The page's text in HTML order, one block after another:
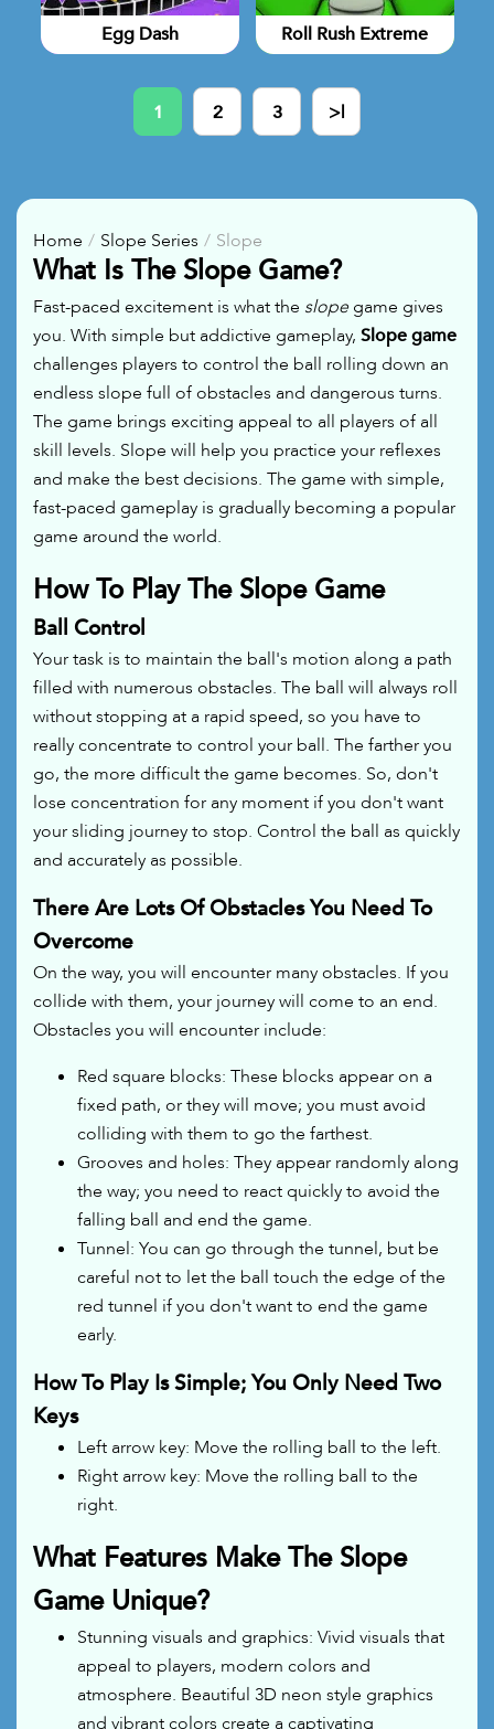
Egg Dash Roll Rush Extreme
1 2 3 >|
Home Slope Series Slope
What Is The Slope Game?
Fast-paced excitement is what the slope game gives
you. With simple but addictive gameplay, Slope game
challenges players to control the ball rolling down an
endless slope full of obstacles and dangerous turns.
The game brings exciting appeal to all players of all
skill levels. Slope will help you practice your reflexes
and make the best decisions. The game with simple,
fast-paced gameplay is gradually becoming a popular
game around the world.
How To Play The Slope Game
Ball Control
Your task is to maintain the ball's motion along a path
filled with numerous obstacles. The ball will always roll
without stopping at a rapid speed, so you have to
really concentrate to control your ball. The farther you
go, the more difficult the game becomes. So, don't
lose concentration for any moment if you don't want
your sliding journey to stop. Control the ball as quickly
and accurately as possible.
There Are Lots Of Obstacles You Need To
Overcome
On the way, you will encounter many obstacles. If you
collide with them, your journey will come to an end.
Obstacles you will encounter include:
Red square blocks: These blocks appear on a
fixed path, or they will move; you must avoid
colliding with them to go the farthest.
Grooves and holes: They appear randomly along
the way; you need to react quickly to avoid the
falling ball and end the game.
Tunnel: You can go through the tunnel, but be
careful not to let the ball touch the edge of the
red tunnel if you don't want to end the game
early.
How To Play Is Simple; You Only Need Two
Keys
Left arrow key: Move the rolling ball to the left.
Right arrow key: Move the rolling ball to the
right.
What Features Make The Slope
Game Unique?
Stunning visuals and graphics: Vivid visuals that
appeal to players, modern colors and
atmosphere. Beautiful 3D neon style graphics
and vibrant colors create a captivating